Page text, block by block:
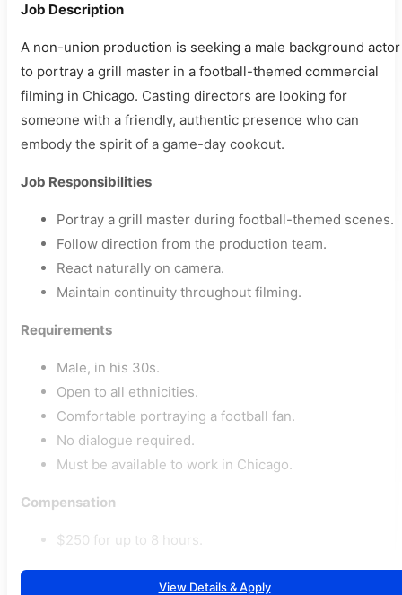
Job Description
A non-union production is seeking a male background actor
to portray a grill master in a football-themed commercial
filming in Chicago. Casting directors are looking for
someone with a friendly, authentic presence who can
embody the spirit of a game-day cookout.
Job Responsibilities
Portray a grill master during football-themed scenes.
Follow direction from the production team.
React naturally on camera.
Maintain continuity throughout filming.
Requirements
Male, in his 30s.
Open to all ethnicities.
Comfortable portraying a football fan.
No dialogue required.
Must be available to work in Chicago.
Compensation
$250 for up to 8 hours.
View Details & Apply